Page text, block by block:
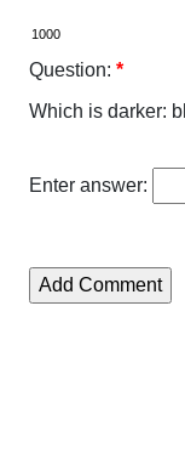
Question: *
Which is darker:
Enter answer: